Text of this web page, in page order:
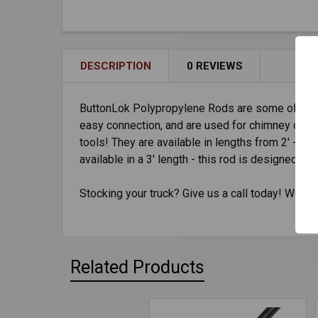
DESCRIPTION 0 REVIEWS
ButtonLok Polypropylene Rods are some of
easy connection, and are used for chimney
tools! They are available in lengths from 2' - 6'
available in a 3' length - this rod is designed to
Stocking your truck? Give us a call today!
Related Products